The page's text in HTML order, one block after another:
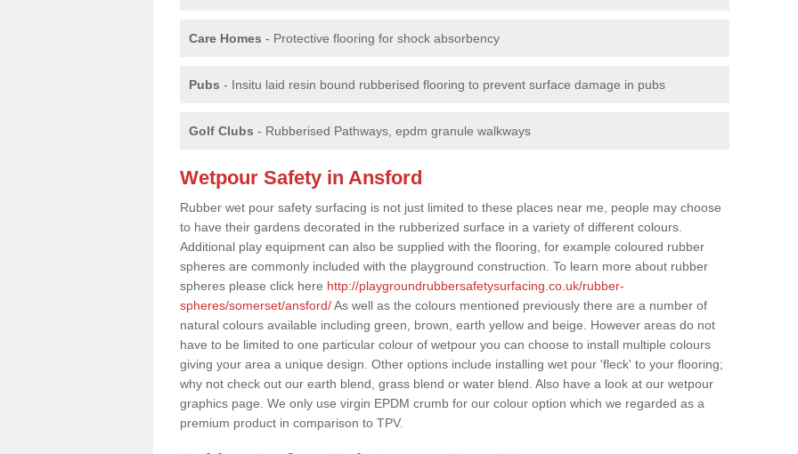
Care Homes - Protective flooring for shock absorbency
Pubs - Insitu laid resin bound rubberised flooring to prevent surface damage in pubs
Golf Clubs - Rubberised Pathways, epdm granule walkways
Wetpour Safety in Ansford
Rubber wet pour safety surfacing is not just limited to these places near me, people may choose
to have their gardens decorated in the rubberized surface in a variety of different colours.
Additional play equipment can also be supplied with the flooring, for example coloured rubber
spheres are commonly included with the playground construction. To learn more about rubber
spheres please click here http://playgroundrubbersafetysurfacing.co.uk/rubber-
spheres/somerset/ansford/As well as the colours mentioned previously there are a number of
natural colours available including green, brown, earth yellow and beige. However areas do not
have to be limited to one particular colour of wetpour you can choose to install multiple colours
giving your area a unique design. Other options include installing wet pour 'fleck' to your flooring;
why not check out our earth blend, grass blend or water blend. Also have a look at our wetpour
graphics page. We only use virgin EPDM crumb for our colour option which we regarded as a
premium product in comparison to TPV.